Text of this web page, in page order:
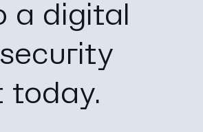
a digital
today.